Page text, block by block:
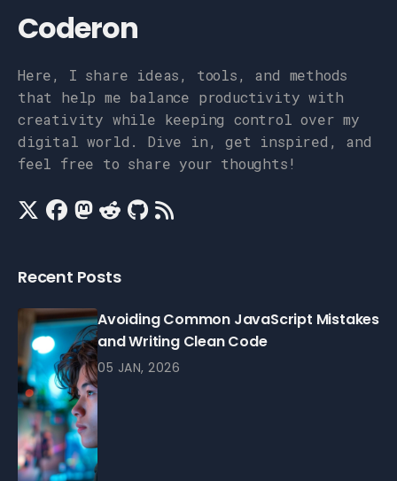
Coderon
Here, I share ideas, tools, and methods
that help me balance productivity with
creativity while keeping control over my
digital world. Dive in, get inspired, and
feel free to share your thoughts!
Recent Posts
Avoiding Common JavaScript Mistakes
and Writing Clean Code
05 JAN, 2026